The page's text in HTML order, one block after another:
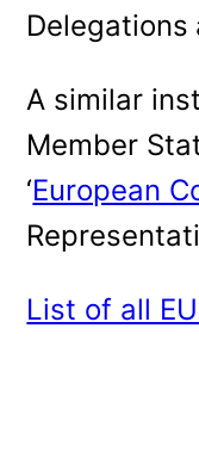
Delegations
A similar
Member
‘European
List of all